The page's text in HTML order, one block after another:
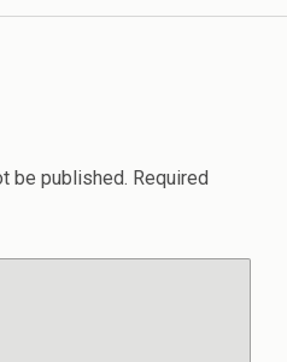
be published. Required